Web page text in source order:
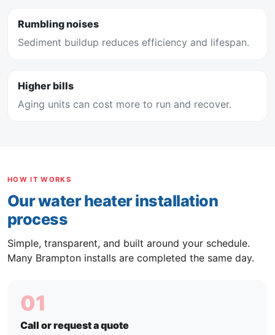
Rumbling noises
Sediment buildup reduces efficiency and lifespan.
Higher bills
Aging units can cost more to run and recover.
HOW IT WORKS
Our water heater installation
process
Simple, transparent, and built around your schedule.
Many Brampton installs are completed the same day.
01
Call or request a quote